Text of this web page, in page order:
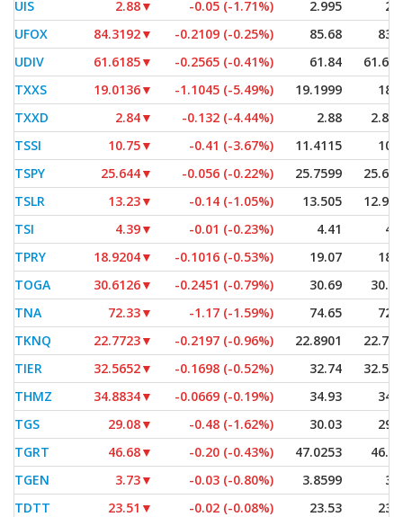
UIS
2.88▼ -0.05 (-1.71%) 2.995
UFOX
84.3192▼ -0.2109 (-0.25%) 85.68
UDIV
61.6185▼ -0.2565 (-0.41%) 61.84
TXXS
19.0136▼ -1.1045 (-5.49%) 19.1999
TXXD
2.84▼ -0.132 (-4.44%) 2.88
TSSI
10.75▼ -0.41 (-3.67%) 11.4115
TSPY
25.644▼ -0.056 (-0.22%) 25.7599
TSLR
13.23▼ -0.14 (-1.05%) 13.505
TSI
4.39▼ -0.01 (-0.23%) 4.41
TPRY
18.9204▼ -0.1016 (-0.53%) 19.07
TOGA
30.6126▼ -0.2451 (-0.79%) 30.69
TNA
72.33▼ -1.17 (-1.59%) 74.65
TKNQ
22.7723▼ -0.2197 (-0.96%) 22.8901
TIER
32.5652▼ -0.1698 (-0.52%) 32.74
THMZ
34.8834▼ -0.0669 (-0.19%) 34.93
TGS
29.08▼ -0.48 (-1.62%) 30.03
TGRT
46.68▼ -0.20 (-0.43%) 47.0253
TGEN
3.73▼ -0.03 (-0.80%) 3.8599
TDTT
23.51 ▼ -0.02 (-0.08%) 23.53